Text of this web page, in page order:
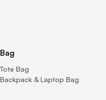
Bag
Tote Bag
Backpack & Laptop Bag